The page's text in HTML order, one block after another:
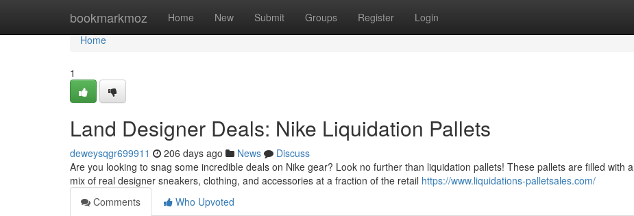
bookmarkmoz Home New Submit Groups Register Login
Home
Home
1
Land Designer Deals: Nike Liquidation Pallets
deweysqgr699911 206 days ago News
Discuss
Are you looking to snag some incredible deals on Nike gear? Look no further than liquidation pallets! These pallets are filled with a
mix of real designer sneakers, clothing, and accessories at a fraction of the retail https://www.liquidations-palletsales.com/
Comments
Who Upvoted